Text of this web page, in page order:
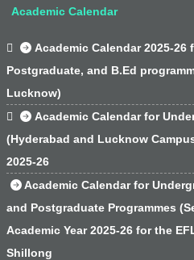
Academic Calendar

Academic Calendar 2025-26
Postgraduate, and B.Ed
Lucknow)

Academic Calendar for
(Hyderabad and Lucknow
2025-26
Academic Calendar for
and Postgraduate Programmes
Academic Year 2025-26 for the
Shillong